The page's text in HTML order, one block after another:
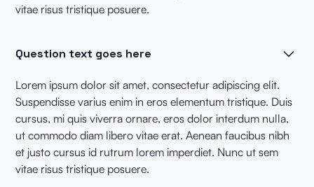
vitae risus tristique posuere.
Question text goes here
Lorem ipsum dolor sit amet, consectetur adipiscing elit.
Suspendisse varius enim in eros elementum tristique. Duis
cursus, mi quis viverra ornare, eros dolor interdum nulla,
ut commodo diam libero vitae erat. Aenean faucibus nibh
et justo cursus id rutrum lorem imperdiet. Nunc ut sem
vitae risus tristique posuere.